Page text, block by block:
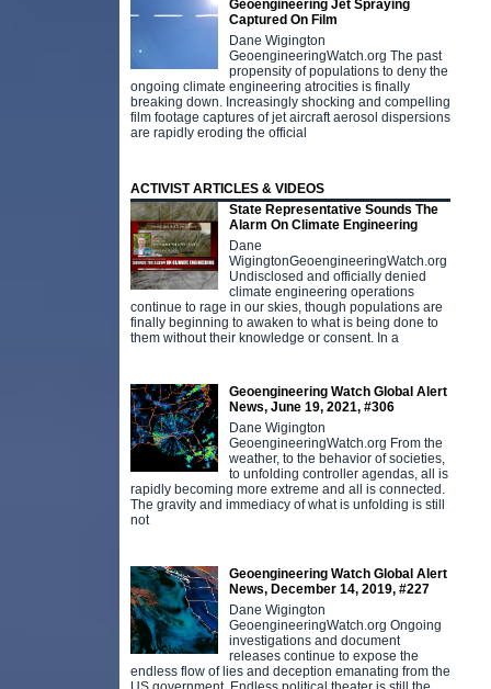
Geoengineering Jet Spraying
Captured On Film
Dane Wigington
GeoengineeringWatch.org The past
propensity of populations to deny the
ongoing climate engineering atrocities is finally
breaking down. Increasingly shocking and compelling
film footage captures of jet aircraft aerosol dispersions
are rapidly eroding the official
ACTIVIST ARTICLES & VIDEOS
State Representative Sounds The
Alarm On Climate Engineering
Dane
WigingtonGeoengineeringWatch.org
Undisclosed and officially denied
climate engineering operations
continue to rage in our skies, though populations are
finally beginning to awaken to what is being done to
them without their knowledge or consent. In a
Geoengineering Watch Global Alert
News, June 19, 2021, #306
Dane Wigington
GeoengineeringWatch.org From the
weather, to the behavior of societies,
to unfolding controller agendas, all is
rapidly becoming more extreme and all is connected.
The gravity and immediacy of what is unfolding is still
not
Geoengineering Watch Global Alert
News, December 14, 2019, #227
Dane Wigington
GeoengineeringWatch.org Ongoing
investigations and document
releases continue to expose the
endless flow of lies and deception emanating from the